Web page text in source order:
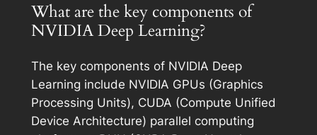
What are the key components of
NVIDIA Deep Learning?
The key components of NVIDIA Deep
Learning include NVIDIA GPUs (Graphics
Processing Units), CUDA (Compute Unified
Device Architecture) parallel computing